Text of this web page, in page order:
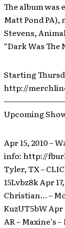
The album was
Matt Pond PA),
Stevens,
“Dark Was The
Starting
http://
Upcoming
Apr 15, 2010 –
info: http://
Tyler, TX –
15Lvbz8k Apr
Christian… –
KuzUT5bW Apr
AR – Maxine’s